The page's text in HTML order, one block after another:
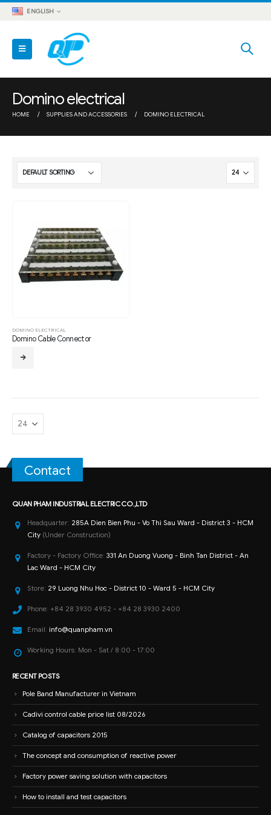
ENGLISH
Domino electrical
HOME SUPPLIES AND ACCESSORIES DOMINO ELECTRICAL
DOMINO ELECTRICAL
Domino Cable Connector
Contact
QUAN PHAM INDUSTRIAL ELECTRIC CO.,LTD
Headquarter: 285A Dien Bien Phu - Vo Thi Sau Ward - District 3 - HCM
City (Under Construction)
Factory - Factory Office: 331 An Duong Vuong - Binh Tan District - An
Lac Ward - HCM City
Store: 29 Luong Nhu Hoc - District 10 - Ward 5 - HCM City
Phone: +84 28 3930 4952 - +84 28 3930 2400
Email: info@quanpham.vn
Working Hours: Mon - Sat / 8:00 - 17:00
RECENT POSTS
Pole Band Manufacturer in Vietnam
Cadivi control cable price list 08/2026
Catalog of capacitors 2015
The concept and consumption of reactive power
Factory power saving solution with capacitors
How to install and test capacitors